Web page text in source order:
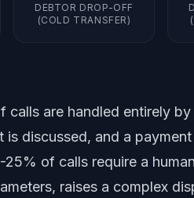
DEBTOR DROP-OFF
(COLD TRANSFER)
are handled entirely
discussed, and a
of calls require a
raises a complex